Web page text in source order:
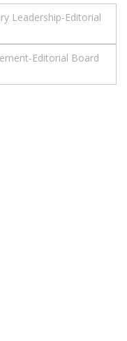
Leadership-Editorial
Editorial Board